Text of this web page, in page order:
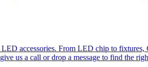
accessories. From LED chip to fixtures,
us a call or drop a message to find the